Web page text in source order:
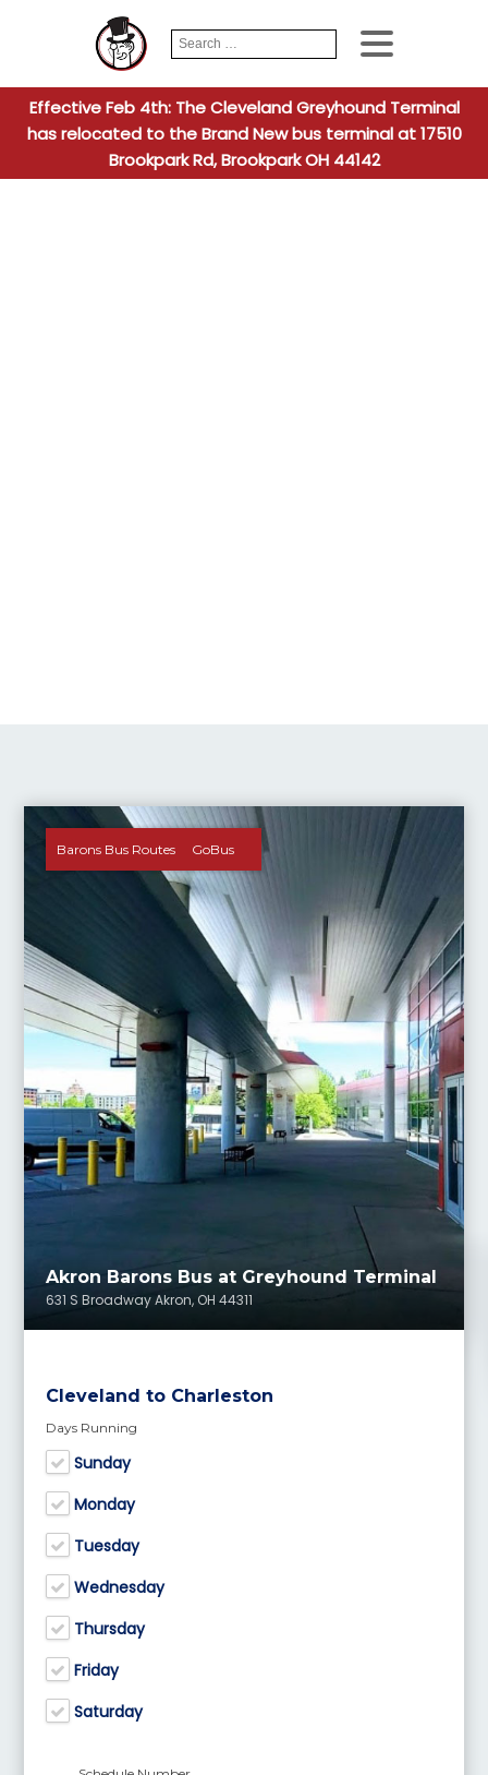
Search
for:
When
Effective Feb 4th: The Cleveland Greyhound Terminal
has relocated to the Brand New bus terminal at 17510
Brookpark Rd, Brookpark OH 44142
Barons Bus Routes GoBus
Akron Barons Bus at Greyhound Terminal
631 S Broadway Akron, OH 44311
Cleveland to Charleston
Days Running
Sunday
Monday
Tuesday
Wednesday
Thursday
Friday
Saturday